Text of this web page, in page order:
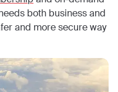
both business and
and more secure way